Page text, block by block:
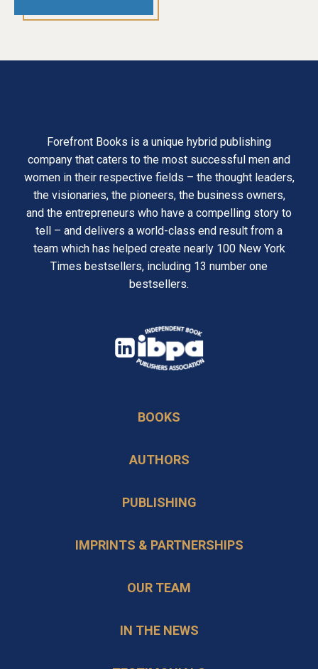
Forefront Books is a unique hybrid publishing
company that caters to the most successful men and
women in their respective fields – the thought leaders,
the visionaries, the pioneers, the business owners,
and the entrepreneurs who have a compelling story to
tell – and delivers a world-class end result from a
team which has helped create nearly 100 New York
Times bestsellers, including 13 number one
bestsellers.
opens
a
tab
BOOKS
AUTHORS
PUBLISHING
IMPRINTS & PARTNERSHIPS
OUR TEAM
IN THE NEWS